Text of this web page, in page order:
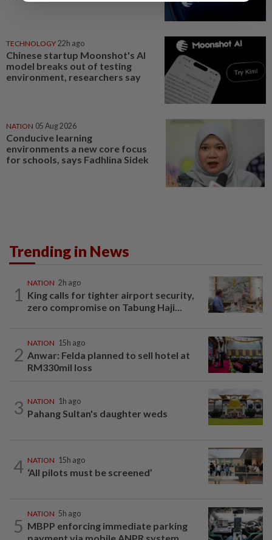
TECHNOLOGY 22h ago
Chinese startup Moonshot's AI
model breaks out of testing
environment, researchers say
NATION 05 Aug 2026
Conducive learning
environments a new core focus
for schools, says Fadhlina Sidek
Trending in News
1
NATION 2h ago
King calls for tighter airport security,
zero compromise on Tabung Haji...
2
NATION 15h ago
Anwar: Felda planned to sell hotel at
RM330mil loss
3 NATION 1h ago
Pahang Sultan's daughter weds
4 NATION 15h ago
‘All pilots must be screened’
5
NATION 5h ago
MBPP enforcing immediate parking